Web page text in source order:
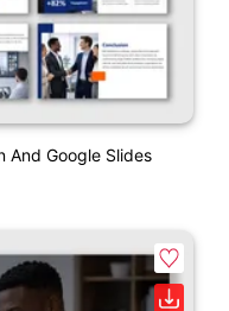
And Google Slides